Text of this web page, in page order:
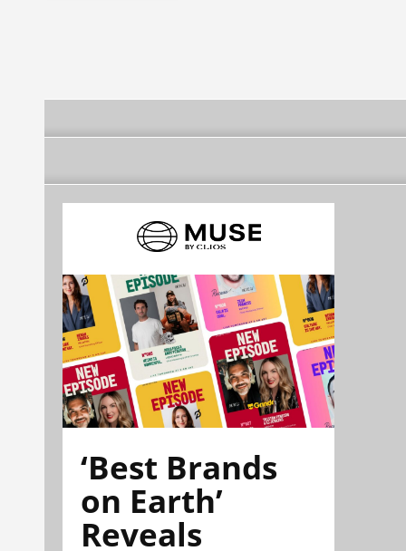
‘Best Brands
on Earth’
Reveals